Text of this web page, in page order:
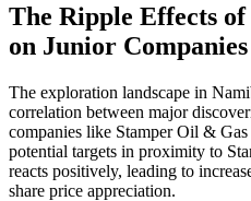
The Ripple Effects
on Junior Companies
The exploration landscape in
correlation between major
companies like Stamper Oil &
potential targets in proximity to
reacts positively, leading to
share price appreciation.